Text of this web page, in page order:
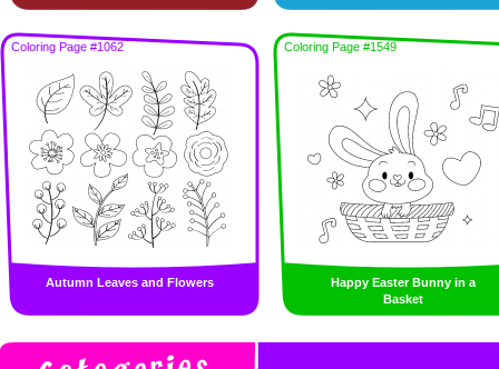
Coloring Page #1062
Autumn Leaves and Flowers
Coloring Page #1549
Happy Easter Bunny in a
Basket